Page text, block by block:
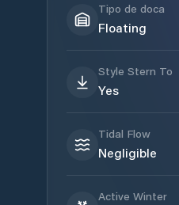
Tipo de doca
Floating
Style Stern To
Yes
Tidal Flow
Negligible
Active Winter